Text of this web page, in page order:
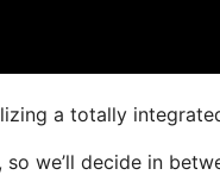
a totally
we’ll decide in